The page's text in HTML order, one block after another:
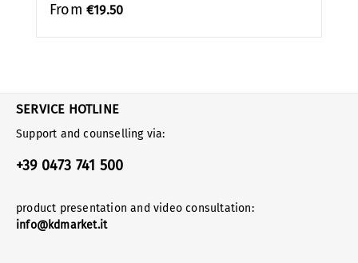
From €19.50
SERVICE HOTLINE
Support and counselling via:
+39 0473 741 500
product presentation and video consultation:
info@kdmarket.it